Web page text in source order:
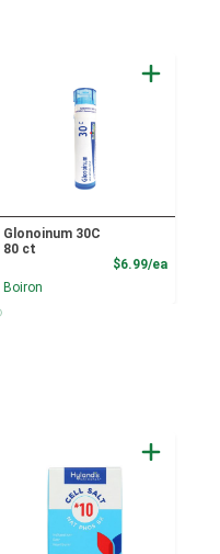
Glonoinum 30C
80 ct
$6.99/ea
Boiron